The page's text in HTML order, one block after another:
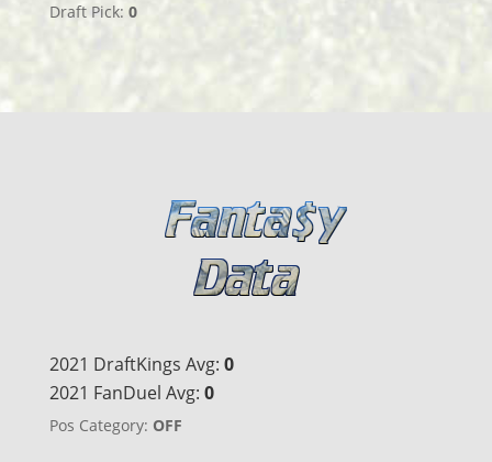
Draft Pick: 0
2021 DraftKings Avg: 0
2021 FanDuel Avg: 0
Pos Category: OFF